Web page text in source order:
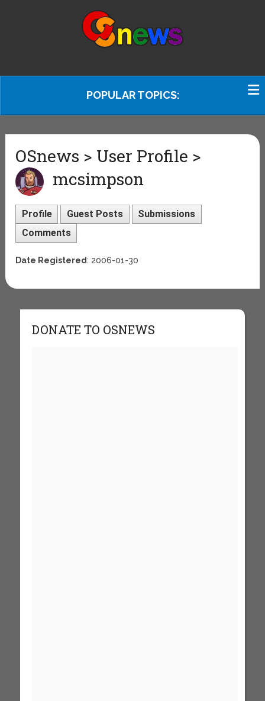
POPULAR TOPICS:
OSnews > User Profile >
mcsimpson
Profile Guest Posts
Submissions
Comments
Date Registered: 2006-01-30
DONATE TO OSNEWS